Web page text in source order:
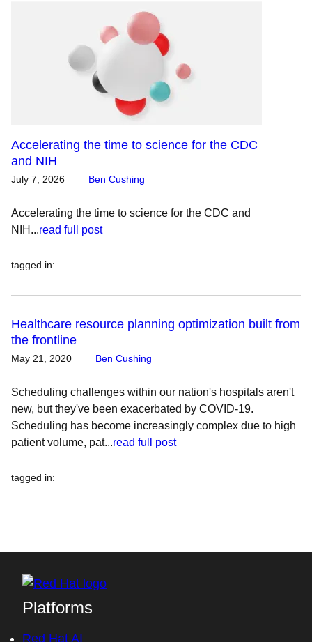
Accelerating the time to science for the CDC
and NIH
July 7, 2026 Ben Cushing
Accelerating the time to science for the CDC and
NIH...read full post
tagged in:
Healthcare resource planning optimization built from
the frontline
May 21, 2020 Ben Cushing
Scheduling challenges within our nation's hospitals aren't
new, but they've been exacerbated by COVID-19.
Scheduling has become increasingly complex due to high
patient volume, pat...read full post
tagged in:
Platforms
Red Hat AI